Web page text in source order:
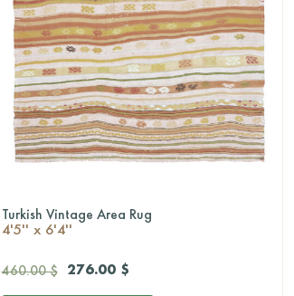
QUICKSHOP
Turkish Vintage Area Rug
4'5'' x 6'4''
460.00 $ 276.00 $